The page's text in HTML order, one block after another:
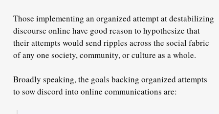
Those implementing an organized attempt at destabilizing
discourse online have good reason to hypothesize that
their attempts would send ripples across the social fabric
of any one society, community, or culture as a whole.
Broadly speaking, the goals backing organized attempts
to sow discord into online communications are: